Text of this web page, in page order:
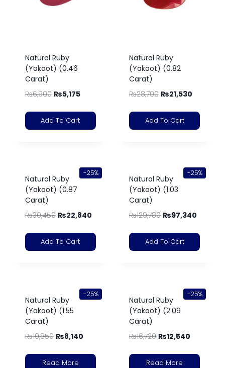
Natural Ruby
(Yakoot) (0.46
Carat)
₨6,900 ₨5,175
Add To Cart
Natural Ruby
(Yakoot) (0.82
Carat)
₨28,700 ₨21,530
Add To Cart
-25%
Natural Ruby
(Yakoot) (0.87
Carat)
₨30,450 ₨22,840
Add To Cart
-25%
Natural Ruby
(Yakoot) (1.03
Carat)
₨129,780 ₨97,340
Add To Cart
-25%
Natural Ruby
(Yakoot) (1.55
Carat)
₨10,850 ₨8,140
Read More
-25%
Natural Ruby
(Yakoot) (2.09
Carat)
₨16,720 ₨12,540
Read More